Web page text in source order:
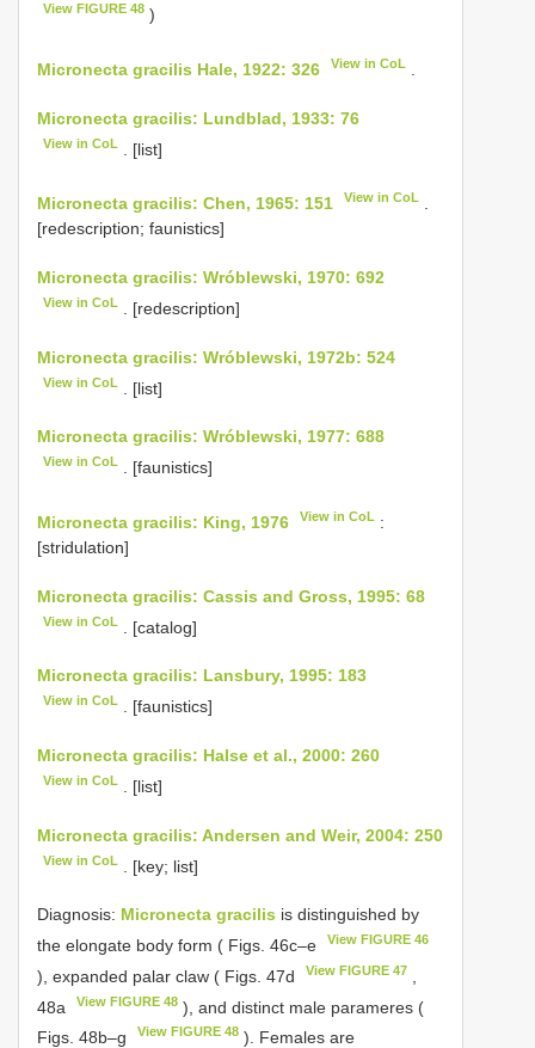
View FIGURE 48 )
Micronecta gracilis Hale, 1922: 326 View in CoL
Micronecta gracilis: Lundblad, 1933: 76
View in CoL . [list]
Micronecta gracilis: Chen, 1965: 151 View in CoL
[redescription; faunistics]
Micronecta gracilis: Wróblewski, 1970: 692
View in CoL . [redescription]
Micronecta gracilis: Wróblewski, 1972b: 524
View in CoL . [list]
Micronecta gracilis: Wróblewski, 1977: 688
View in CoL . [faunistics]
Micronecta gracilis: King, 1976 View in CoL :
[stridulation]
Micronecta gracilis: Cassis and Gross, 1995: 68
View in CoL . [catalog]
Micronecta gracilis: Lansbury, 1995: 183
View in CoL . [faunistics]
Micronecta gracilis: Halse et al., 2000: 260
View in CoL . [list]
Micronecta gracilis: Andersen and Weir, 2004: 250
View in CoL . [key; list]
Diagnosis: Micronecta gracilis is distinguished by
the elongate body form ( Figs. 46c–e
View FIGURE 46
), expanded palar claw ( Figs. 47d View FIGURE 47
48a
View FIGURE 48 ), and distinct male parameres (
Figs. 48b–g
View FIGURE 48 ). Females are